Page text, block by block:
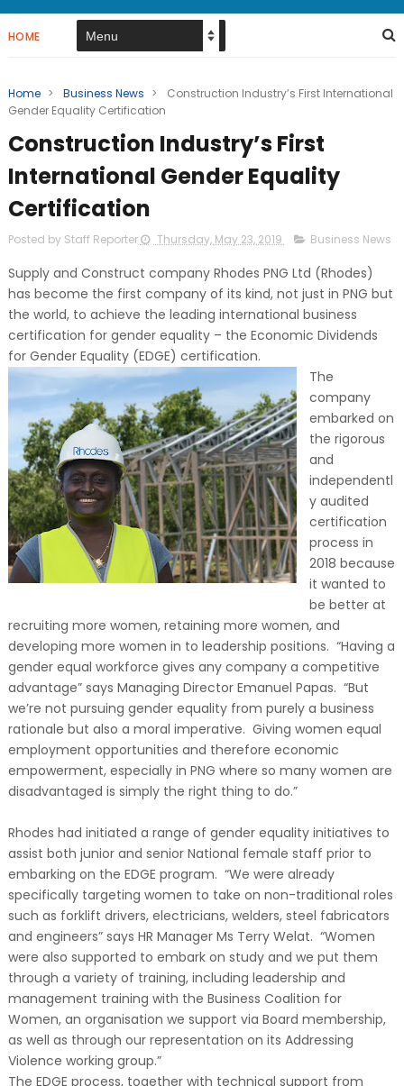
HOME
Home > Business News >
Construction Industry’s First International
Gender Equality Certification
Construction Industry’s First
International Gender Equality
Certification
Posted by Staff Reporter Thursday, May 23, 2019 Business News
Supply and Construct company Rhodes PNG Ltd (Rhodes)
has become the first company of its kind, not just in PNG but
the world, to achieve the leading international business
certification for gender equality – the Economic Dividends
for Gender Equality (EDGE) certification.
The
company
embarked on
the rigorous
and
independentl
y audited
certification
process in
2018 because
it wanted to
be better at
recruiting more women, retaining more women, and
developing more women in to leadership positions. “Having a
gender equal workforce gives any company a competitive
advantage” says Managing Director Emanuel Papas. “But
we’re not pursuing gender equality from purely a business
rationale but also a moral imperative. Giving women equal
employment opportunities and therefore economic
empowerment, especially in PNG where so many women are
disadvantaged is simply the right thing to do.”
Rhodes had initiated a range of gender equality initiatives to
assist both junior and senior National female staff prior to
embarking on the EDGE program. “We were already
specifically targeting women to take on non-traditional roles
such as forklift drivers, electricians, welders, steel fabricators
and engineers” says HR Manager Ms Terry Welat. “Women
were also supported to embark on study and we put them
through a variety of training, including leadership and
management training with the Business Coalition for
Women, an organisation we support via Board membership,
as well as through our representation on its Addressing
Violence working group.”
The EDGE process, together with technical support from